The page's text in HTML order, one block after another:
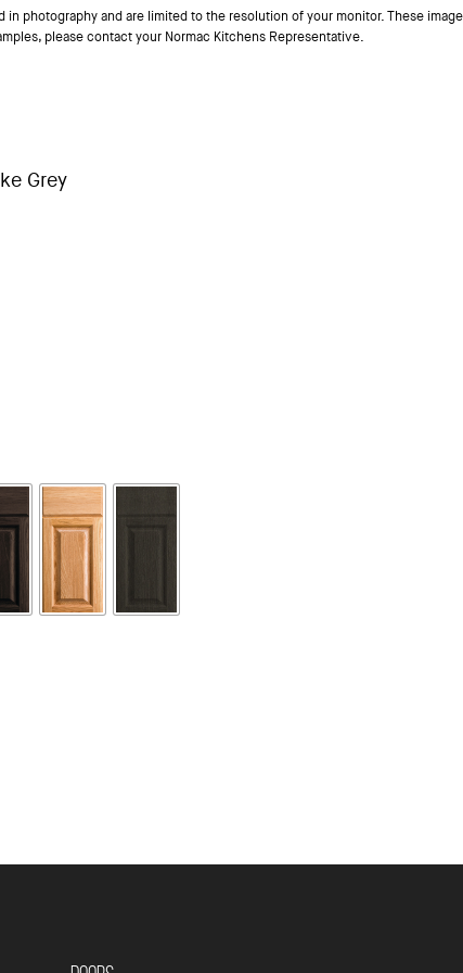
photography and are limited to the resolution of your monitor. These
please contact your Normac Kitchens Representative.
Grey